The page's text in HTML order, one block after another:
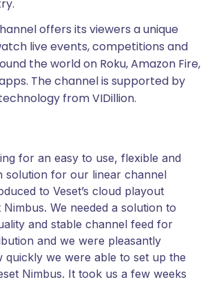
offers its viewers a unique
live events, competitions and
the world on Roku, Amazon Fire,
The channel is supported by
from VIDillion.
for an easy to use, flexible and
solution for our linear channel
to Veset’s cloud playout
We needed a solution to
and stable channel feed for
and we were pleasantly
quickly we were able to set up the
Nimbus. It took us a few weeks